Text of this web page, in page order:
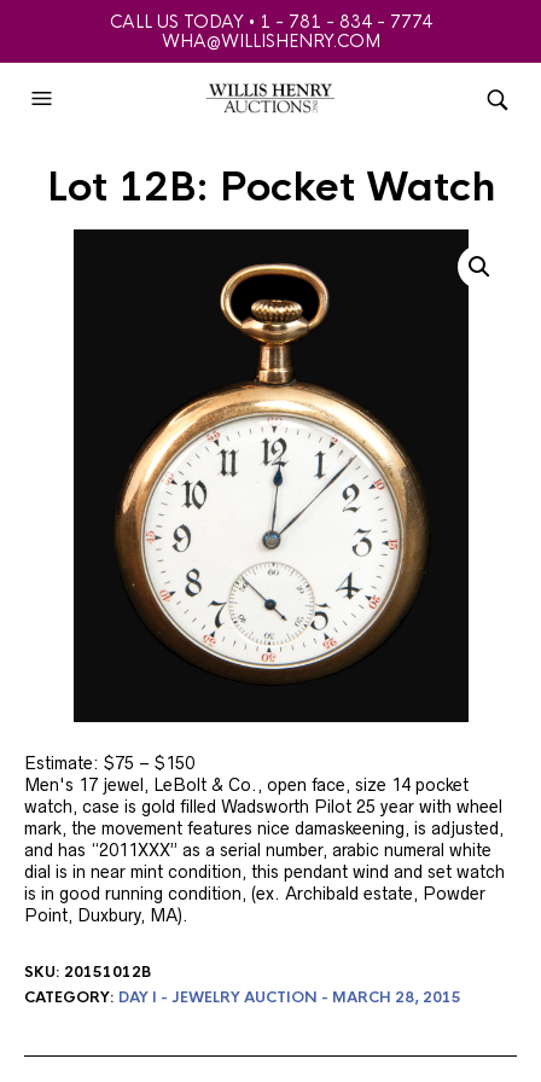
CALL US TODAY • 1 - 781 - 834 - 7774
WHA@WILLISHENRY.COM
Lot 12B: Pocket Watch
Estimate: $75 – $150
Men's 17 jewel, LeBolt & Co., open face, size 14 pocket
watch, case is gold filled Wadsworth Pilot 25 year with wheel
mark, the movement features nice damaskeening, is adjusted,
and has “2011XXX” as a serial number, arabic numeral white
dial is in near mint condition, this pendant wind and set watch
is in good running condition, (ex. Archibald estate, Powder
Point, Duxbury, MA).
SKU: 20151012B
CATEGORY: DAY I - JEWELRY AUCTION - MARCH 28, 2015